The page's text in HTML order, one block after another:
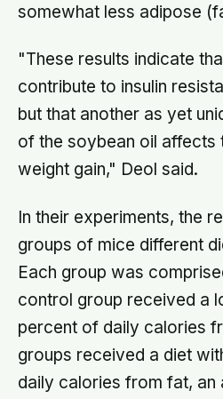
somewhat less adipose
"These results indicate
contribute to insulin
but that another as yet
of the soybean oil affects
weight gain," Deol said.
In their experiments, the
groups of mice different
Each group was
control group received a
percent of daily calories
groups received a diet
daily calories from fat, an